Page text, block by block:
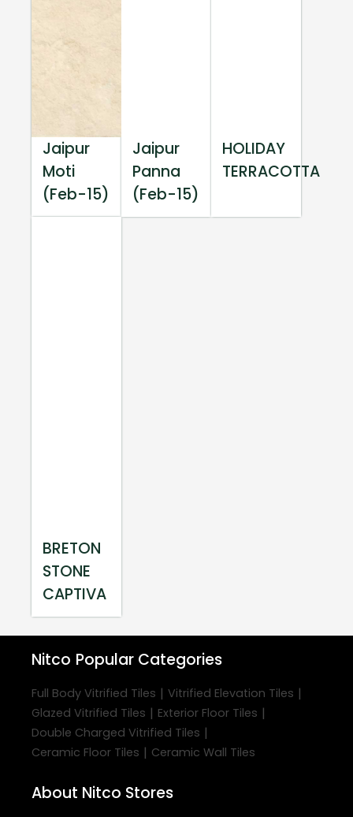
Jaipur
Moti
(Feb-15)
Jaipur
Panna
(Feb-15)
HOLIDAY
TERRACOTTA
BRETON
STONE
CAPTIVA
Nitco Popular Categories
Full Body Vitrified Tiles | Vitrified Elevation Tiles |
Glazed Vitrified Tiles | Exterior Floor Tiles |
Double Charged Vitrified Tiles |
Ceramic Floor Tiles | Ceramic Wall Tiles
About Nitco Stores